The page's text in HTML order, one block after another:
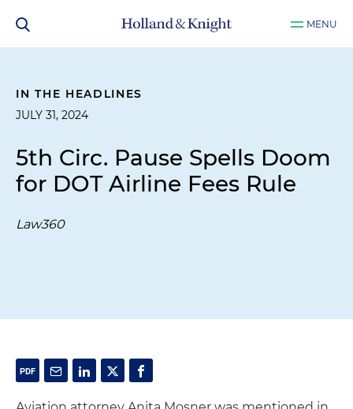
MENU
IN THE HEADLINES
JULY 31, 2024
5th Circ. Pause Spells Doom
for DOT Airline Fees Rule
Law360